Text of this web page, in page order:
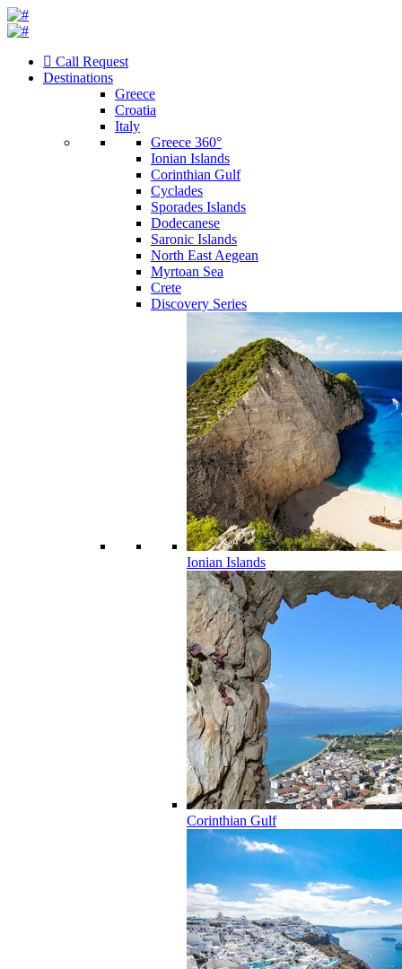
Call Request
Destinations
Greece
Croatia
Italy
Greece 360°
Ionian Islands
Corinthian Gulf
Cyclades
Sporades Islands
Dodecanese
Saronic Islands
North East Aegean
Myrtoan Sea
Crete
Discovery Series
Ionian Islands
Corinthian Gulf